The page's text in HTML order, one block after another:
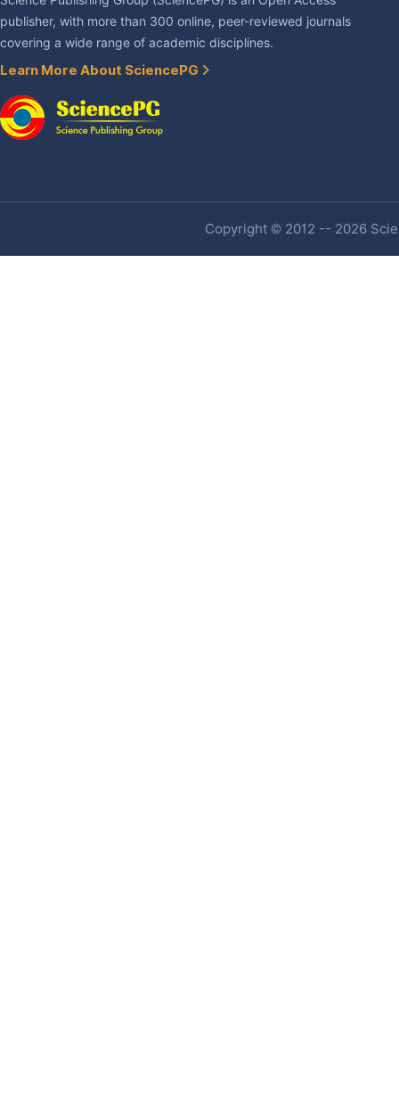
publisher, with more than 300 online, peer-reviewed journals
covering a wide range of academic disciplines.
Learn More About SciencePG
Copyright © 2012 -- 2026